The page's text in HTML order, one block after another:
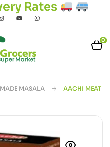
Rates
0
MASALA
AACHI MEAT